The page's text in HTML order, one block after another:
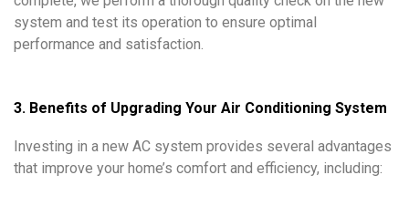
system and test its operation to ensure optimal
performance and satisfaction.
3. Benefits of Upgrading Your Air Conditioning System
Investing in a new AC system provides several advantages
that improve your home’s comfort and efficiency, including: